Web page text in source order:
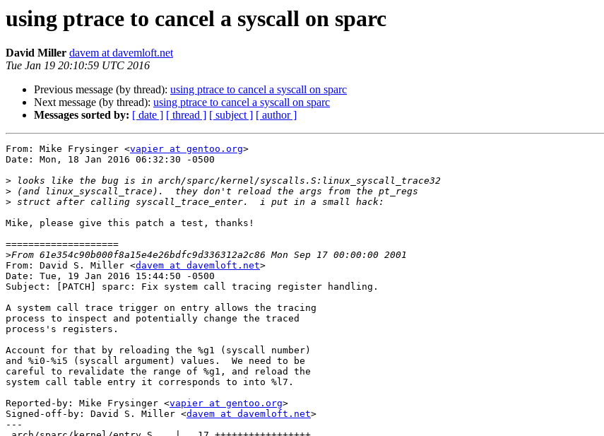
using ptrace to cancel a syscall on sparc
David Miller davem at davemloft.net
Tue Jan 19 20:10:59 UTC 2016
Previous message (by thread): using ptrace to cancel a syscall on sparc
Next message (by thread): using ptrace to cancel a syscall on sparc
Messages sorted by: [ date ] [ thread ] [ subject ] [ author ]
From: Mike Frysinger <vapier at gentoo.org>
Date: Mon, 18 Jan 2016 06:32:30 -0500
>
>
>
Mike, please give this patch a test, thanks!
====================
>
From: David S. Miller <davem at davemloft.net>
Date: Tue, 19 Jan 2016 15:44:50 -0500
Subject: [PATCH] sparc: Fix system call tracing register handling.
A system call trace trigger on entry allows the tracing
process to inspect and potentially change the traced
process's registers.
Account for that by reloading the %g1 (syscall number)
and %i0-%i5 (syscall argument) values.  We need to be
careful to revalidate the range of %g1, and reload the
system call table entry it corresponds to into %l7.
Reported-by: Mike Frysinger <vapier at gentoo.org>
Signed-off-by: David S. Miller <davem at davemloft.net>
---